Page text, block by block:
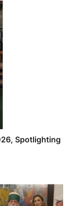
Spotlighting